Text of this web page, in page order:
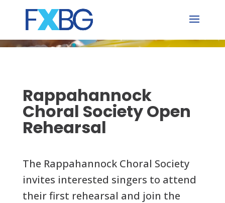
content
Rappahannock
Choral Society Open
Rehearsal
The Rappahannock Choral Society
invites interested singers to attend
their first rehearsal and join the